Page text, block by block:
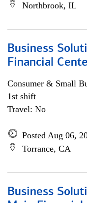
Northbrook, IL
Business
Financial
Consumer & Small
1st shift
Travel: No
Posted Aug 06,
Torrance, CA
Business